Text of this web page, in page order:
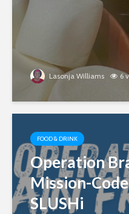
Lasonja Williams 6
FOOD & DRINK
Operation
Mission-
SLUSHi